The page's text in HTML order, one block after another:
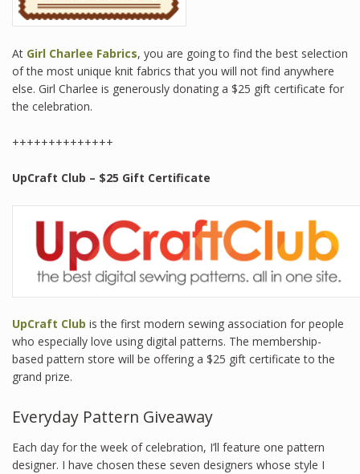
At Girl Charlee Fabrics, you are going to find the best selection
of the most unique knit fabrics that you will not find anywhere
else. Girl Charlee is generously donating a $25 gift certificate for
the celebration.
++++++++++++++
UpCraft Club – $25 Gift Certificate
UpCraft Club is the first modern sewing association for people
who especially love using digital patterns. The membership-
based pattern store will be offering a $25 gift certificate to the
grand prize.
Everyday Pattern Giveaway
Each day for the week of celebration, I’ll feature one pattern
designer. I have chosen these seven designers whose style I